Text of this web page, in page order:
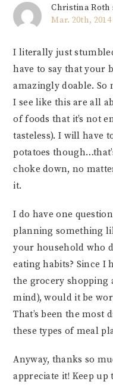
Christina Roth
Mar. 20th,
I literally just
have to say that your
amazingly doable. So
I see like this are all
of foods that it’s not
tasteless). I will have
potatoes
choke down, no
it.
I do have one
planning something
your household who
eating habits? Since I
the grocery shopping
mind), would it be
That’s been the
these types of meal
Anyway, thanks so
appreciate it! Keep up